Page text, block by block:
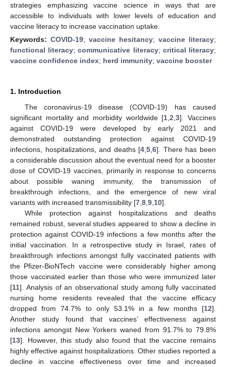
strategies emphasizing vaccine science in ways that are
accessible to individuals with lower levels of education and
vaccine literacy to increase vaccination uptake.
Keywords: COVID-19; vaccine hesitancy; vaccine literacy;
functional literacy;communicative literacy; critical literacy;
vaccine confidence index; herd immunity; vaccine booster
1. Introduction
The coronavirus-19 disease (COVID-19) has caused
significant mortality and morbidity worldwide [1 ,2 ,3]. Vaccines
against COVID-19 were developed by early 2021 and
demonstrated outstanding protection against COVID-19
infections, hospitalizations, and deaths [4 ,5 ,6]. There has been
a considerable discussion about the eventual need for a booster
dose of COVID-19 vaccines, primarily in response to concerns
about possible waning immunity, the transmission of
breakthrough infections, and the emergence of new viral
variants with increased transmissibility [7 8 9 10].
While protection against hospitalizations and deaths
remained robust, several studies appeared to show a decline in
protection against COVID-19 infections a few months after the
initial vaccination. In a retrospective study in Israel, rates of
breakthrough infections amongst fully vaccinated patients with
the Pfizer-BioNTech vaccine were considerably higher among
those vaccinated earlier than those who were immunized later
[11]. Analysis of an observational study among fully vaccinated
nursing home residents revealed that the vaccine efficacy
dropped from 74.7% to only 53.1% in a few months [12].
Another study found that vaccines’ effectiveness against
infections amongst New Yorkers waned from 91.7% to 79.8%
[13]. However, this study also found that the vaccine remains
highly effective against hospitalizations. Other studies reported a
decline in vaccine effectiveness over time and increased